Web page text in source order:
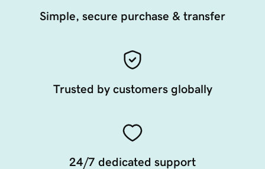
Simple, secure purchase & transfer
Trusted by customers globally
24/7 dedicated support